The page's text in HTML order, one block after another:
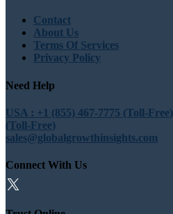
Contact
About Us
Terms Of Services
Privacy Policy
Need Help
USA : +1 (855) 467-7775 (Toll-Free)
(Toll-Free)
sales@globalgrowthinsights.com
Connect With Us